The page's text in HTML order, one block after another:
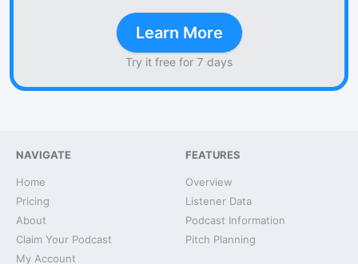
Learn More
Try it free for 7 days
NAVIGATE
Home
Pricing
About
Claim Your Podcast
My Account
FEATURES
Overview
Listener Data
Podcast Information
Pitch Planning